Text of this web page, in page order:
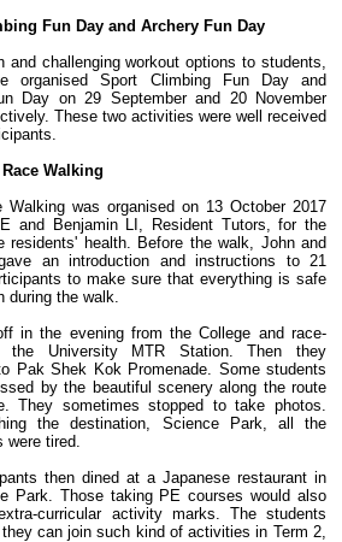
Fun Day and Archery Fun Day
and challenging workout options to students,
organised Sport Climbing Fun Day and
Day on 29 September and 20 November
These two activities were well received
Race Walking
Walking was organised on 13 October 2017
and Benjamin LI, Resident Tutors, for the
residents' health. Before the walk, John and
an introduction and instructions to 21
to make sure that everything is safe
during the walk.
in the evening from the College and race-
the University MTR Station. Then they
Pak Shek Kok Promenade. Some students
by the beautiful scenery along the route
They sometimes stopped to take photos.
the destination, Science Park, all the
were tired.
then dined at a Japanese restaurant in
Park. Those taking PE courses would also
curricular activity marks. The students
can join such kind of activities in Term 2,